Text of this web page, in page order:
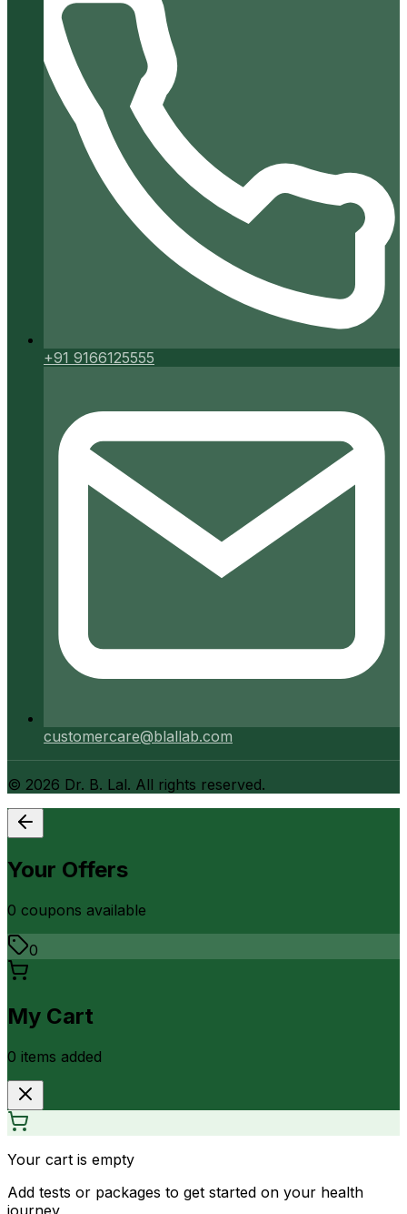
+91 9166125555
customercare@blallab.com
© 2026 Dr. B. Lal. All rights reserved.
Your Offers
0 coupons available
0
My Cart
0 items added
Your cart is empty
Add tests or packages to get started on your health
journey